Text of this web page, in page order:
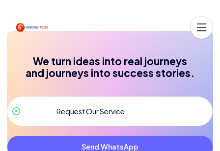
We turn ideas into real journeys
and journeys into success stories.
Send WhatsApp